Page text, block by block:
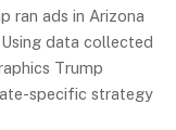
ran ads in Arizona
data collected
Trump
specific strategy